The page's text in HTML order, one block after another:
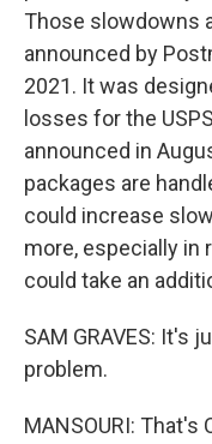
Those slowdowns
announced by
2021. It was
losses for the
announced in
packages are
could increase
more, especially in
could take an
SAM GRAVES: It's
problem.
MANSOURI: